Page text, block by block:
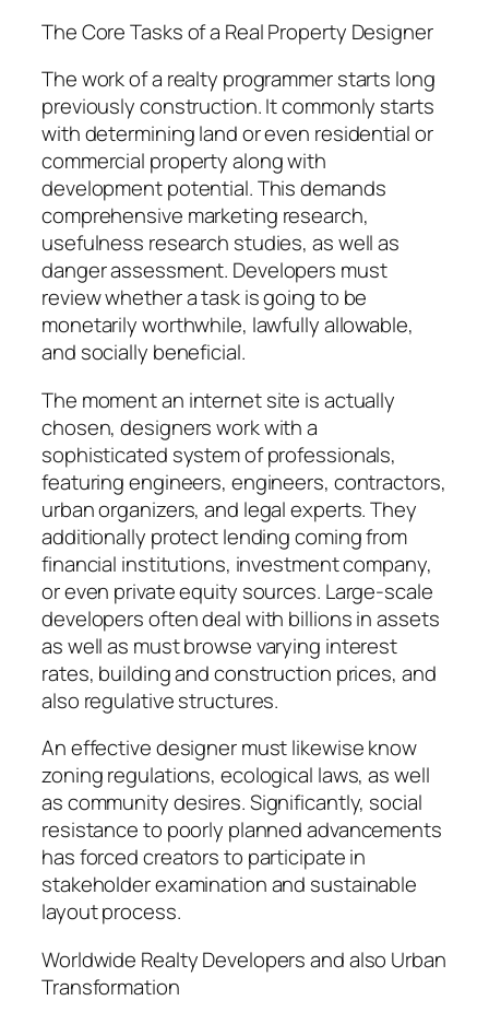
The Core Tasks of a Real Property Designer
The work of a realty programmer starts long
previously construction. It commonly starts
with determining land or even residential or
commercial property along with
development potential. This demands
comprehensive marketing research,
usefulness research studies, as well as
danger assessment. Developers must
review whether a task is going to be
monetarily worthwhile, lawfully allowable,
and socially beneficial.
The moment an internet site is actually
chosen, designers work with a
sophisticated system of professionals,
featuring engineers, engineers, contractors,
urban organizers, and legal experts. They
additionally protect lending coming from
financial institutions, investment company,
or even private equity sources. Large-scale
developers often deal with billions in assets
as well as must browse varying interest
rates, building and construction prices, and
also regulative structures.
An effective designer must likewise know
zoning regulations, ecological laws, as well
as community desires. Significantly, social
resistance to poorly planned advancements
has forced creators to participate in
stakeholder examination and sustainable
layout process.
Worldwide Realty Developers and also Urban
Transformation